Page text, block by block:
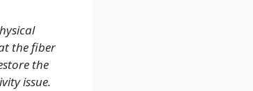
the fiber
the
issue.